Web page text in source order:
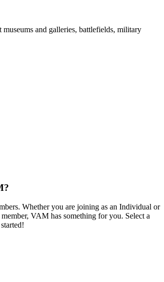
and galleries, battlefields, military
Whether you are joining as an Individual or
VAM has something for you. Select a